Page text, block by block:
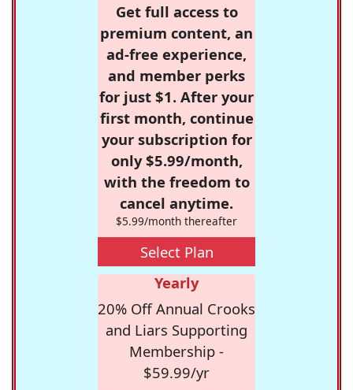
Get full access to
premium content, an
ad-free experience,
and member perks
for just $1. After your
first month, continue
your subscription for
only $5.99/month,
with the freedom to
cancel anytime.
$5.99/month thereafter
Select Plan
Yearly
20% Off Annual Crooks
and Liars Supporting
Membership -
$59.99/yr